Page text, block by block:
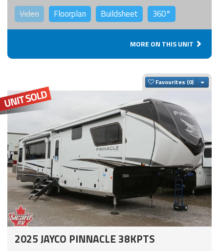
Video Floorplan Buildsheet 360°
MORE ON THIS UNIT
Favourites
2025 JAYCO PINNACLE 38KPTS